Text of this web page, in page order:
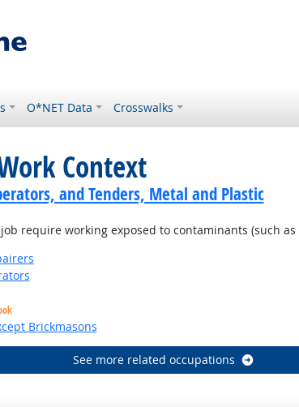
O*NET Data Crosswalks
Context
and Tenders, Metal and Plastic
require working exposed to contaminants (such as
Brickmasons
See more related occupations